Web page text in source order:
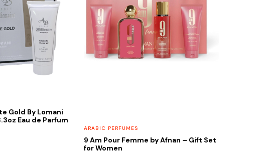
Gold By Lomani
Eau de Parfum
ARABIC PERFUMES
9 Am Pour Femme by Afnan – Gift Set
for Women